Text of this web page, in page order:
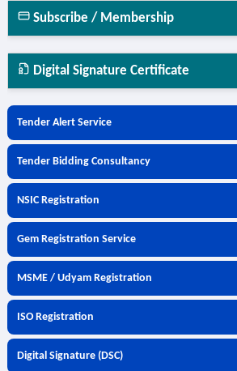
Subscribe / Membership
Digital Signature Certificate
Tender Alert Service
Tender Bidding Consultancy
NSIC Registration
Gem Registration Service
MSME / Udyam Registration
ISO Registration
Digital Signature (DSC)